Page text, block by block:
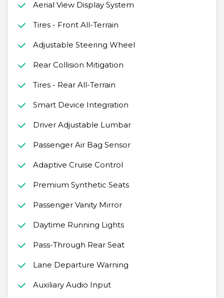
Aerial View Display System
Tires - Front All-Terrain
Adjustable Steering Wheel
Rear Collision Mitigation
Tires - Rear All-Terrain
Smart Device Integration
Driver Adjustable Lumbar
Passenger Air Bag Sensor
Adaptive Cruise Control
Premium Synthetic Seats
Passenger Vanity Mirror
Daytime Running Lights
Pass-Through Rear Seat
Lane Departure Warning
Auxiliary Audio Input